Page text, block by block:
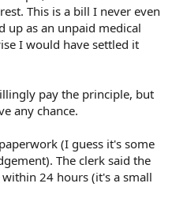
This is a bill I never even
up as an unpaid medical
I would have settled it
pay the principle, but
any chance.
(I guess it's some
The clerk said the
24 hours (it's a small